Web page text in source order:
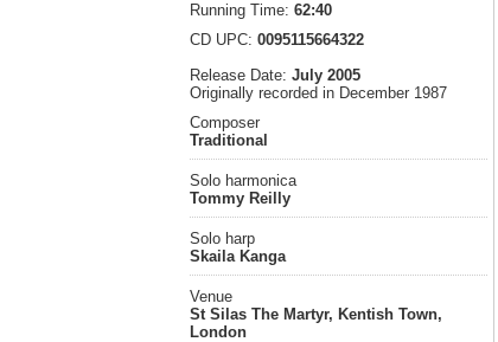
Running Time: 62:40
CD UPC: 0095115664322
Release Date: July 2005
Originally recorded in December 1987
Composer
Traditional
Solo harmonica
Tommy Reilly
Solo harp
Skaila Kanga
Venue
St Silas The Martyr, Kentish Town,
London